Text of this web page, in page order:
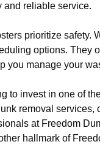
and reliable service.
prioritize safety.
options. They
you manage your
to invest in one of
removal services,
at Freedom
hallmark of